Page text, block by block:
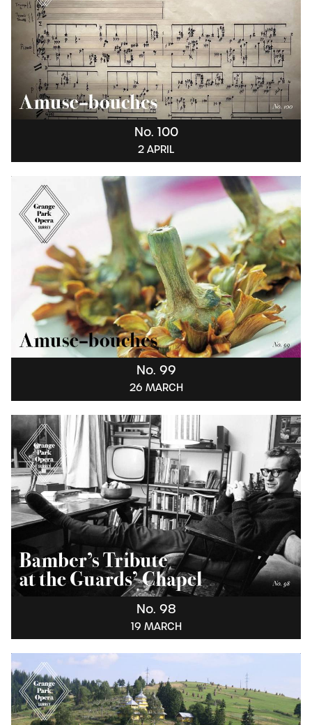
No. 100
2 APRIL
No. 99
26 MARCH
No. 98
19 MARCH